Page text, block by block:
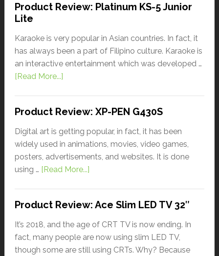
Product Review: Platinum KS-5 Junior
Lite
Karaoke is very popular in Asian countries. In fact, it
has always been a part of Filipino culture. Karaoke is
an interactive entertainment which was developed …
[Read More...]
Product Review: XP-PEN G430S
Digital art is getting popular, in fact, it has been
widely used in animations, movies, video games,
posters, advertisements, and websites. It is done
using … [Read More...]
Product Review: Ace Slim LED TV 32″
It’s 2018, and the age of CRT TV is now ending. In
fact, many people are now using slim LED TV,
though some are still using CRTs. Why? Because